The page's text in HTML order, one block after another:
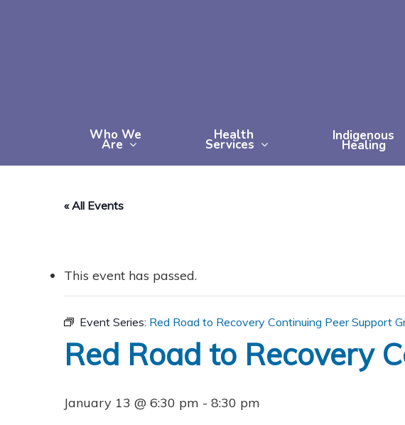
Who We
Are
Health
Services
Indigenous
Healing
« All Events
This event has passed.
Event Series: Red Road to Recovery Continuing Peer Support
Red Road to Recovery
January 13 @ 6:30 pm - 8:30 pm